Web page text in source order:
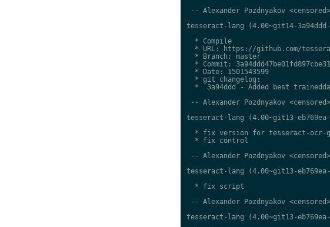
-- Alexander Pozdnyakov
tesseract-lang (4.00~git14-
  * Compile
* URL: https://github.com/
  * Branch: master
* Commit:
  * Date: 1501543599
  * git changelog:
*  3a94ddd - Added best
-- Alexander Pozdnyakov
tesseract-lang (4.00~git13-
* fix version for tesseract-ocr-
  * fix control
-- Alexander Pozdnyakov
tesseract-lang (4.00~git13-
  * fix script
-- Alexander Pozdnyakov
tesseract-lang (4.00~git13-